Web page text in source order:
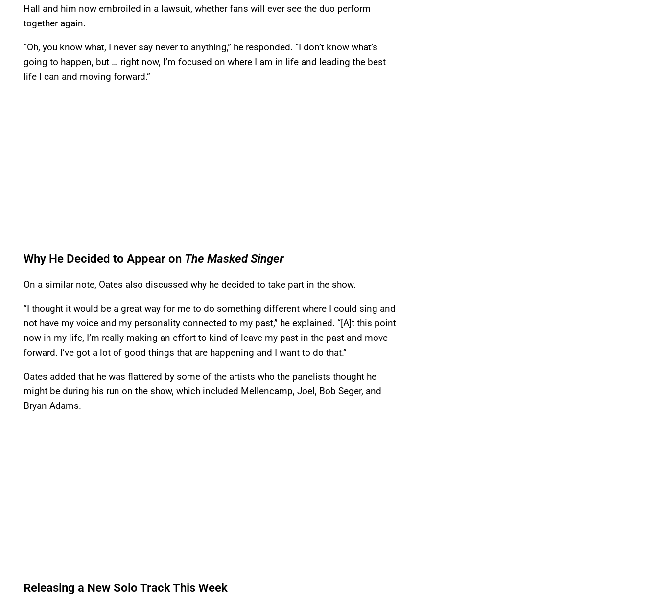
Hall and him now embroiled in a lawsuit, whether fans will ever see the duo perform
together again.
“Oh, you know what, I never say never to anything,” he responded. “I don’t know what’s
going to happen, but … right now, I’m focused on where I am in life and leading the best
life I can and moving forward.”
Why He Decided to Appear on The Masked Singer
On a similar note, Oates also discussed why he decided to take part in the show.
“I thought it would be a great way for me to do something different where I could sing and
not have my voice and my personality connected to my past,” he explained. “[A]t this point
now in my life, I’m really making an effort to kind of leave my past in the past and move
forward. I’ve got a lot of good things that are happening and I want to do that.”
Oates added that he was flattered by some of the artists who the panelists thought he
might be during his run on the show, which included Mellencamp, Joel, Bob Seger, and
Bryan Adams.
Releasing a New Solo Track This Week